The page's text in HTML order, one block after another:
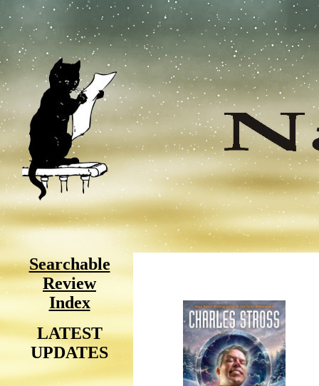
Searchable
Review
Index
LATEST
UPDATES